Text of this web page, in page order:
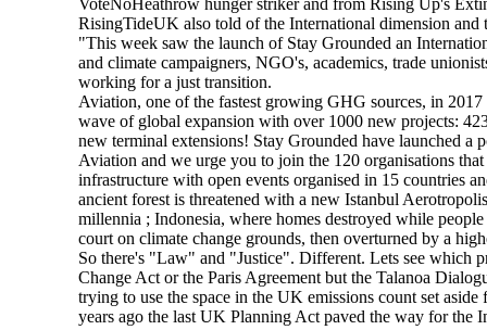
RisingTideUK also told of the International dimension
"This week saw the launch of Stay Grounded an
and climate campaigners, NGO's, academics, trade
working for a just transition.
Aviation, one of the fastest growing GHG sources, in
wave of global expansion with over 1000 new projects:
new terminal extensions! Stay Grounded have launched
Aviation and we urge you to join the 120 organisations
infrastructure with open events organised in 15 countries
ancient forest is threatened with a new Istanbul
millennia ; Indonesia, where homes destroyed while
court on climate change grounds, then overturned by a
So there's "Law" and "Justice". Different. Lets see which
Change Act or the Paris Agreement but the Talanoa
trying to use the space in the UK emissions count set
years ago the last UK Planning Act paved the way for the